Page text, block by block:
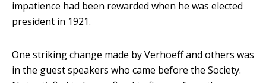
impatience had been rewarded when he was elected
president in 1921.
One striking change made by Verhoeff and others was
in the guest speakers who came before the Society.